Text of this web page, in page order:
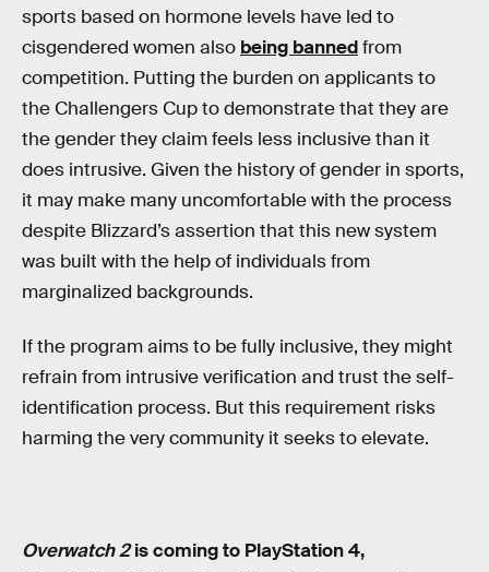
sports based on hormone levels have led to
cisgendered women also being bannedfrom
competition. Putting the burden on applicants to
the Challengers Cup to demonstrate that they are
the gender they claim feels less inclusive than it
does intrusive. Given the history of gender in sports,
it may make many uncomfortable with the process
despite Blizzard’s assertion that this new system
was built with the help of individuals from
marginalized backgrounds.
If the program aims to be fully inclusive, they might
refrain from intrusive verification and trust the self-
identification process. But this requirement risks
harming the very community it seeks to elevate.
Overwatch 2is coming to PlayStation 4,